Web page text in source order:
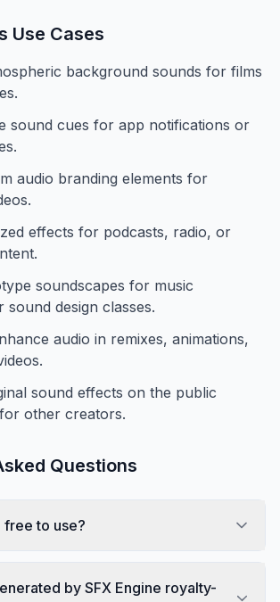
Use Cases
background sounds for films
sound cues for app notifications or
audio branding elements for
effects for podcasts, radio, or
soundscapes for music
design classes.
audio in remixes, animations,
sound effects on the public
other creators.
Questions
free to use?
by SFX Engine royalty-